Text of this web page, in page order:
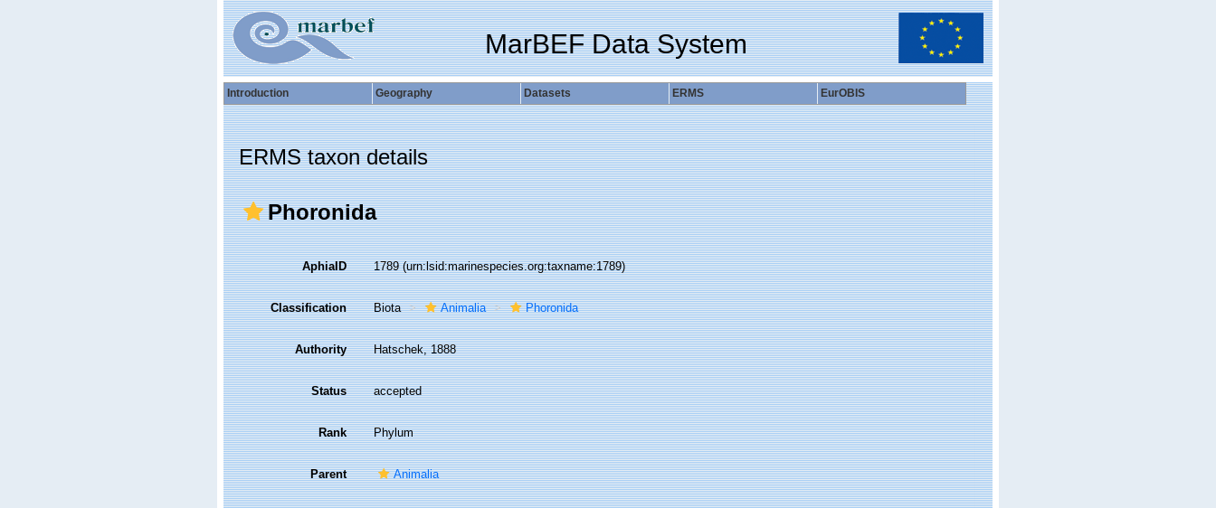
MarBEF Data System
Introduction Geography Datasets ERMS EurOBIS
ERMS taxon details
Phoronida
AphiaID 1789(urn:lsid:marinespecies.org:taxname:1789)
Classification Biota Animalia Phoronida
Authority Hatschek, 1888
Status accepted
Rank Phylum
Parent Animalia